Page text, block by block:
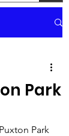
Park
Park